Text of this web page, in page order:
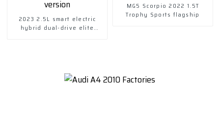
2023 2.5L smart electric
hybrid dual-drive elite
MG5 Scorpio 2022 1.5T
Trophy Sports flagship